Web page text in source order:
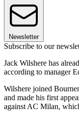
Newsletter
Subscribe to our
Jack Wilshere has
according to manager
Wilshere joined
and made his first
against AC Milan,